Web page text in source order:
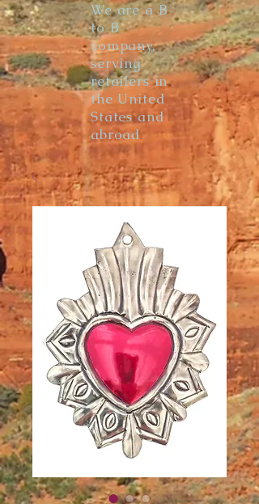
We are a B
to B
company,
serving
retailers in
the United
States and
abroad